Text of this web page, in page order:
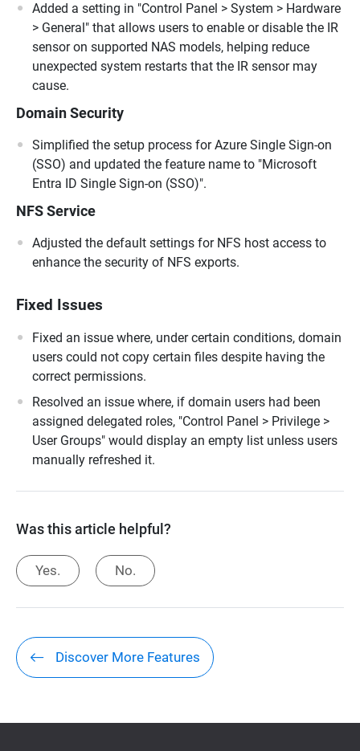
Added a setting in "Control Panel > System > Hardware
> General" that allows users to enable or disable the IR
sensor on supported NAS models, helping reduce
unexpected system restarts that the IR sensor may
cause.
Domain Security
Simplified the setup process for Azure Single Sign-on
(SSO) and updated the feature name to "Microsoft
Entra ID Single Sign-on (SSO)".
NFS Service
Adjusted the default settings for NFS host access to
enhance the security of NFS exports.
Fixed Issues
Fixed an issue where, under certain conditions, domain
users could not copy certain files despite having the
correct permissions.
Resolved an issue where, if domain users had been
assigned delegated roles, "Control Panel > Privilege >
User Groups" would display an empty list unless users
manually refreshed it.
Was this article helpful?
Yes. No.
Discover More Features